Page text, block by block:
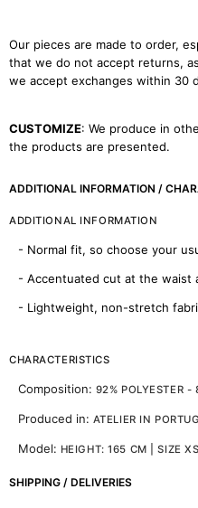
Our pieces are made to order,
that we do not accept returns,
we accept exchanges within 30
CUSTOMIZE: We produce in
the products are presented.
ADDITIONAL INFORMATION /
ADDITIONAL INFORMATION
- Normal fit, so choose your
- Accentuated cut at the waist
- Lightweight, non-stretch
CHARACTERISTICS
Composition: 92% POLYESTER -
Produced in: ATELIER IN
Model: HEIGHT: 165 CM | SIZE XS
SHIPPING / DELIVERIES